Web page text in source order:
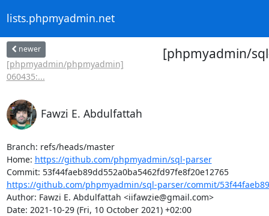
lists.phpmyadmin.net
newer
[phpmyadmin/phpmyadmin]
060435:...
[phpmyadmin/
Fawzi E. Abdulfattah
Branch: refs/heads/master
Home: https://github.com/phpmyadmin/sql-parser
Commit: 53f44faeb89dd552a0ba5462fd97fe8f20e12765
https://github.com/phpmyadmin/sql-parser/commit/
Author: Fawzi E. Abdulfattah <iifawzie@gmail.com>
Date: 2021-10-29 (Fri, 10 October 2021) +02:00